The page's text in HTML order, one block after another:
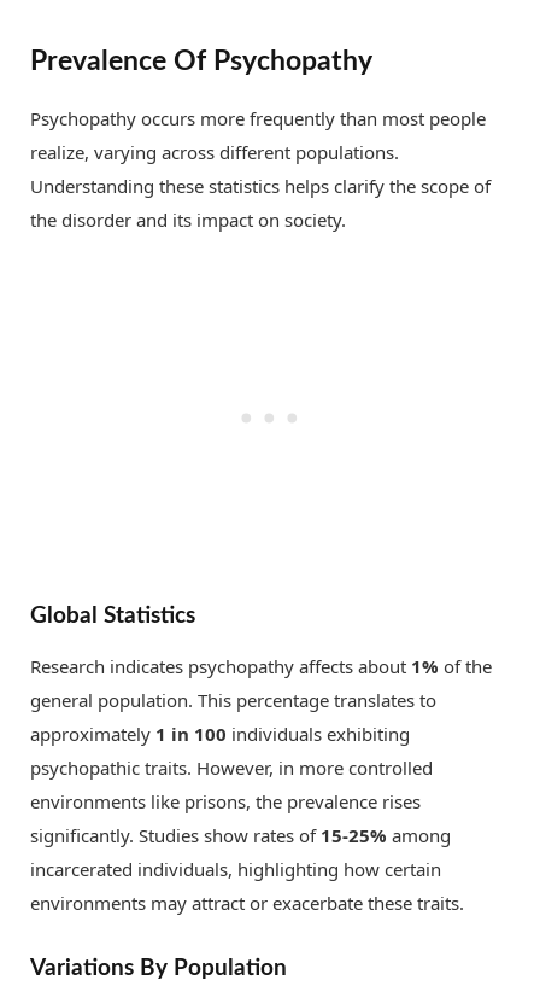
Prevalence Of Psychopathy
Psychopathy occurs more frequently than most people
realize, varying across different populations.
Understanding these statistics helps clarify the scope of
the disorder and its impact on society.
Global Statistics
Research indicates psychopathy affects about 1% of the
general population. This percentage translates to
approximately 1 in 100 individuals exhibiting
psychopathic traits. However, in more controlled
environments like prisons, the prevalence rises
significantly. Studies show rates of 15-25% among
incarcerated individuals, highlighting how certain
environments may attract or exacerbate these traits.
Variations By Population